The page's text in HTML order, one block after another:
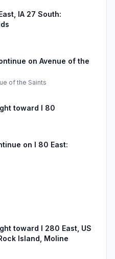
IA 27 South:
on Avenue of the
of the Saints
toward I 80
on I 80 East:
toward I 280 East, US
Island, Moline